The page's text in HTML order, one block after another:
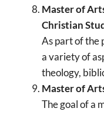
Master of
Christian
As part of the
a variety of
theology,
Master of
The goal of a